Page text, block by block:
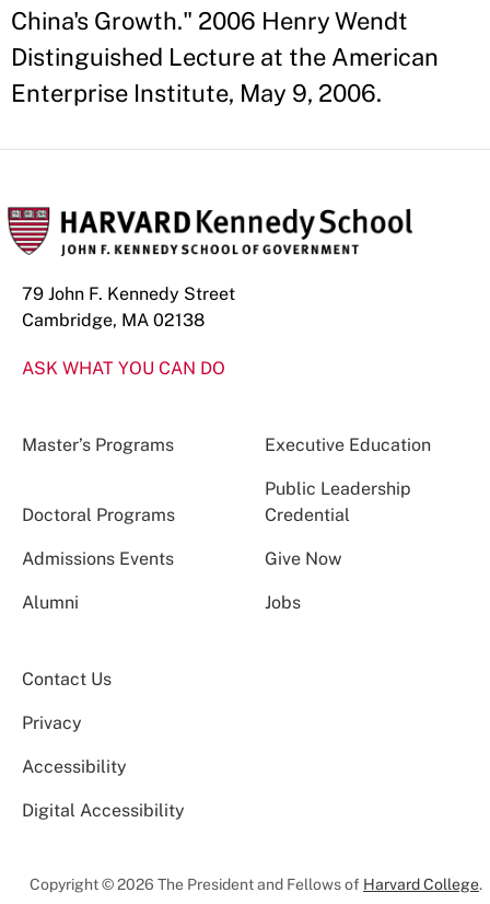
China's Growth." 2006 Henry Wendt
Distinguished Lecture at the American
Enterprise Institute, May 9, 2006.
79 John F. Kennedy Street
Cambridge, MA 02138
ASK WHAT YOU CAN DO
Master’s Programs Executive Education
Doctoral Programs
Public Leadership
Credential
Admissions Events Give Now
Alumni Jobs
Contact Us
Privacy
Accessibility
Digital Accessibility
Copyright © 2026 The President and Fellows of Harvard College.